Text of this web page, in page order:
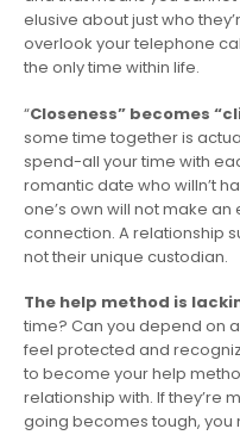
elusive about just who
overlook your telephone
the only time within life.
“Closeness” becomes
some time together is
spend-all your time with
romantic date who willn’t
one’s own will not make
connection. A relationship
not their unique custodian.
The help method is
time? Can you depend on
feel protected and
to become your help
relationship with. If they’re
going becomes tough, you